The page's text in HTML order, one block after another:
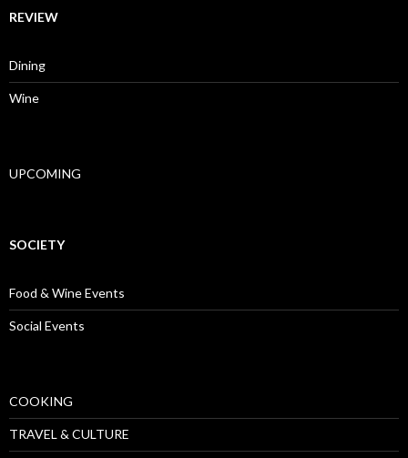
REVIEW
Dining
Wine
UPCOMING
SOCIETY
Food & Wine Events
Social Events
COOKING
TRAVEL & CULTURE